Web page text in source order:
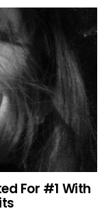
For #1 With